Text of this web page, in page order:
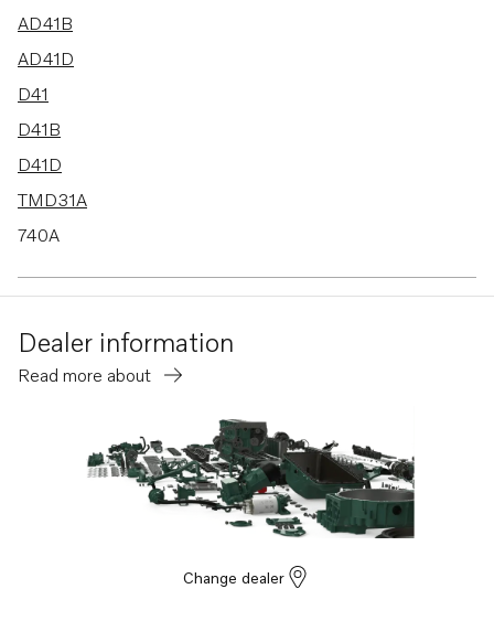
AD41B
AD41D
D41
D41B
D41D
TMD31A
740A
TMD41A
TMD41B
Dealer information
Read more about
Change dealer